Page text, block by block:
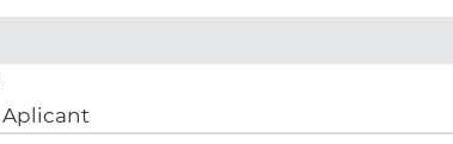
Aplicant